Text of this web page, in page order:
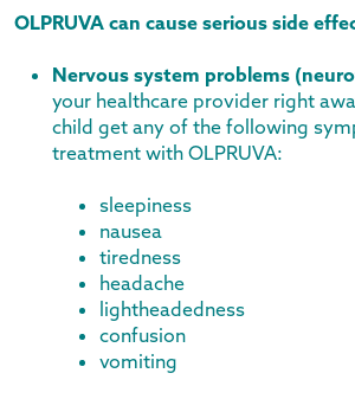
OLPRUVA can cause serious side
Nervous system problems
your healthcare provider right
child get any of the following
treatment with OLPRUVA:
sleepiness
nausea
tiredness
headache
lightheadedness
confusion
vomiting